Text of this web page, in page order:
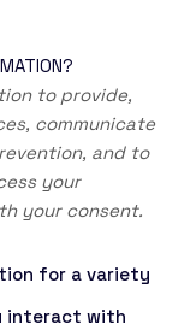
to provide,
communicate
and to
your
your consent.
for a variety
interact with